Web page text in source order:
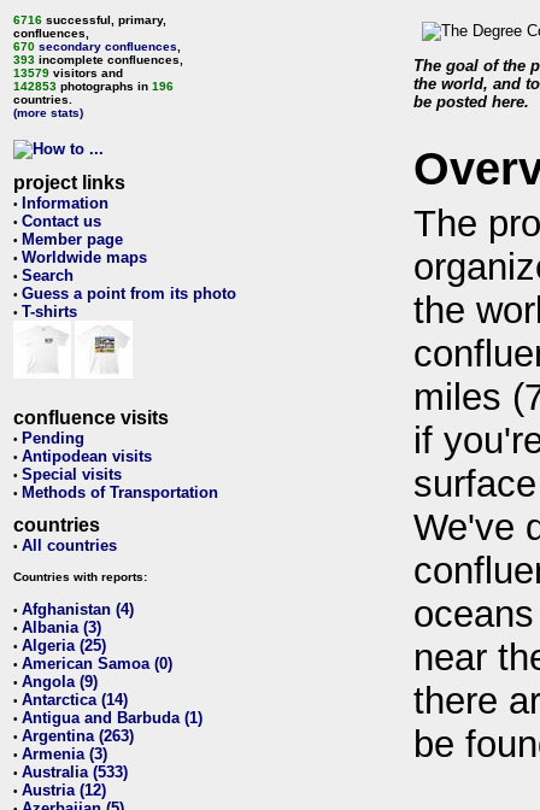
6716 successful, primary,
confluences,
670 secondary confluences
393 incomplete confluences,
13579 visitors and
142853 photographs in 196
countries.
(more stats)
project links
• Information
• Contact us
• Member page
• Worldwide maps
• Search
• Guess a point from its photo
• T-shirts
confluence visits
• Pending
• Antipodean visits
• Special visits
• Methods of Transportation
countries
• All countries
Countries with reports:
• Afghanistan (4)
• Albania (3)
• Algeria (25)
• American Samoa (0)
• Angola (9)
• Antarctica (14)
• Antigua and Barbuda (1)
• Argentina (263)
• Armenia (3)
• Australia (533)
• Austria (12)
The goal of the
the world, and
be posted here.
The
the
miles
if
We've
near
there
be